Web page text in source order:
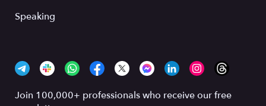
Speaking
Join 100,000+ professionals who receive our free